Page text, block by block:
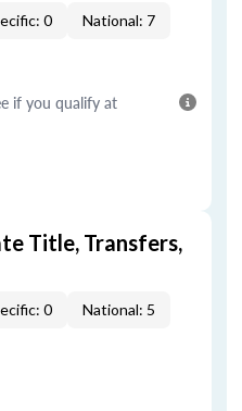
0 National: 7
if you qualify at
Title, Transfers,
0 National: 5